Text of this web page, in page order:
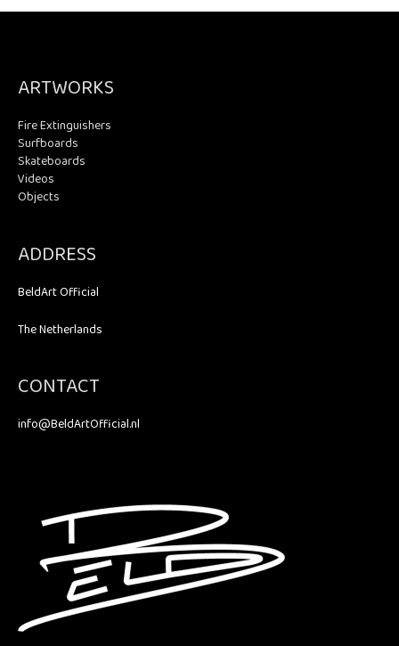
ARTWORKS
Fire Extinguishers
Surfboards
Skateboards
Videos
Objects
ADDRESS
BeldArt Official
The Netherlands
CONTACT
info@BeldArtOfficial.nl